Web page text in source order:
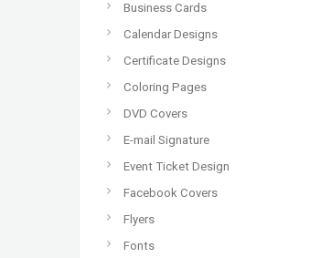
Business Cards
Calendar Designs
Certificate Designs
Coloring Pages
DVD Covers
E-mail Signature
Event Ticket Design
Facebook Covers
Flyers
Fonts